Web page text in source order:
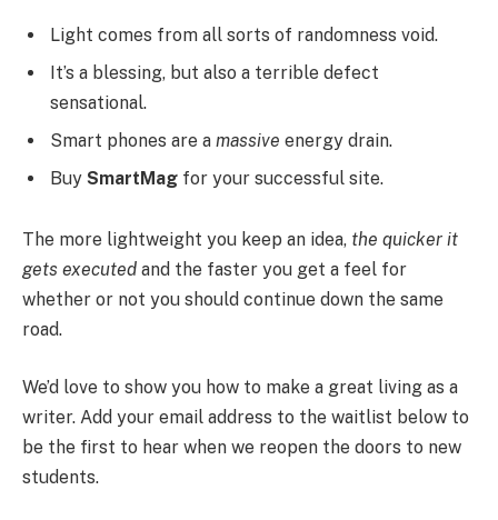
Light comes from all sorts of randomness void.
It’s a blessing, but also a terrible defect
sensational.
Smart phones are a massive energy drain.
Buy SmartMag for your successful site.
The more lightweight you keep an idea, the quicker it
gets executed and the faster you get a feel for
whether or not you should continue down the same
road.
We’d love to show you how to make a great living as a
writer. Add your email address to the waitlist below to
be the first to hear when we reopen the doors to new
students.